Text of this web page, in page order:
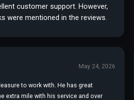
customer support. However,
were mentioned in the reviews.
May 24, 2026
to work with. He has great
extra mile with his service and over